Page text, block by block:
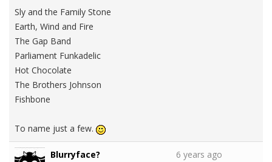
Sly and the Family Stone
Earth, Wind and Fire
The Gap Band
Parliament Funkadelic
Hot Chocolate
The Brothers Johnson
Fishbone
To name just a few.
Blurryface?
6 years ago